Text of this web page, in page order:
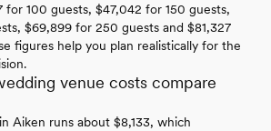
for 100 guests, $47,042 for 150 guests,
$69,899 for 250 guests and $81,327
figures help you plan realistically for the
venue costs compare
Aiken runs about $8,133, which